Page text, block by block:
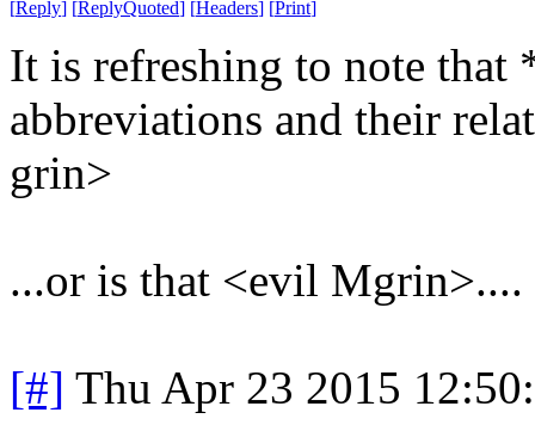
[Reply] [ReplyQuoted] [Headers] [Print]
It is refreshing to note that
abbreviations and their
grin>
...or is that <evil Mgrin>....
[#] Thu Apr 23 2015